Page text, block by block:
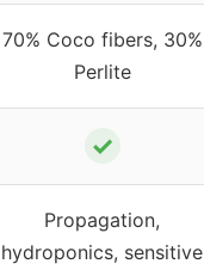
70% Coco fibers, 30%
Perlite
✓
Propagation,
hydroponics, sensitive